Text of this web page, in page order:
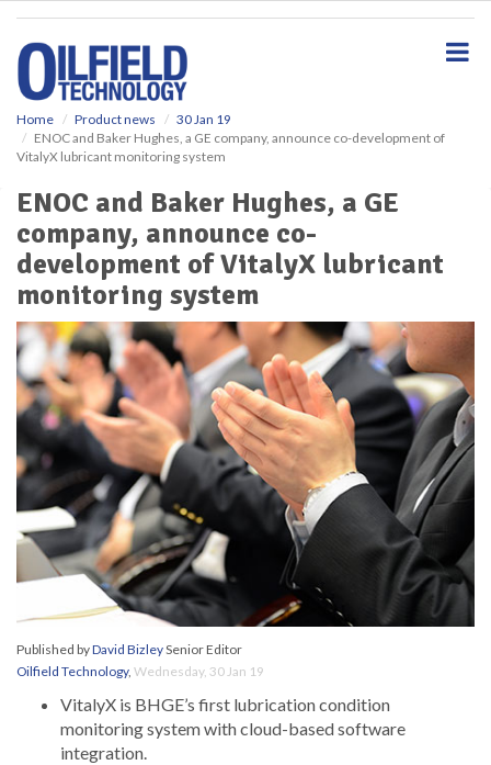
Home Product news
30 Jan 19
ENOC and Baker Hughes, a GE company, announce co-development of
VitalyX lubricant monitoring system
ENOC and Baker Hughes, a GE
company, announce co-
development of VitalyX lubricant
monitoring system
Published byDavid BizleySenior Editor
Oilfield Technology, Wednesday, 30 Jan 19
VitalyX is BHGE’s first lubrication condition
monitoring system with cloud-based software
integration.